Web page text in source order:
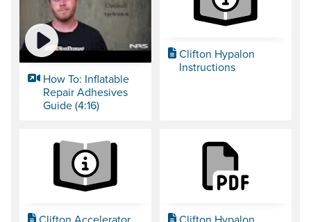
How To: Inflatable
Repair Adhesives
Guide (4:16)
Clifton Hypalon
Instructions